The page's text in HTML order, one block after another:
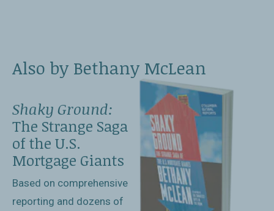
Also by Bethany McLean
Shaky Ground:
The Strange Saga
of the U.S.
Mortgage Giants
Based on comprehensive
reporting and dozens of